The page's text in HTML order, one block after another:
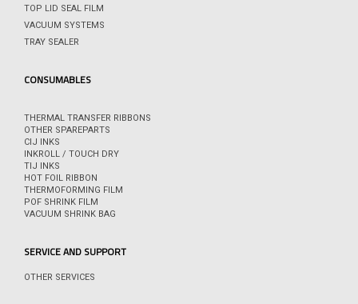
TOP LID SEAL FILM
VACUUM SYSTEMS
TRAY SEALER
CONSUMABLES
THERMAL TRANSFER RIBBONS
OTHER SPAREPARTS
CIJ INKS
INKROLL / TOUCH DRY
TIJ INKS
HOT FOIL RIBBON
THERMOFORMING FILM
POF SHRINK FILM
VACUUM SHRINK BAG
SERVICE AND SUPPORT
OTHER SERVICES